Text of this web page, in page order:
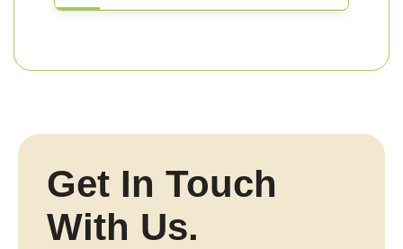
Get In Touch
With Us.